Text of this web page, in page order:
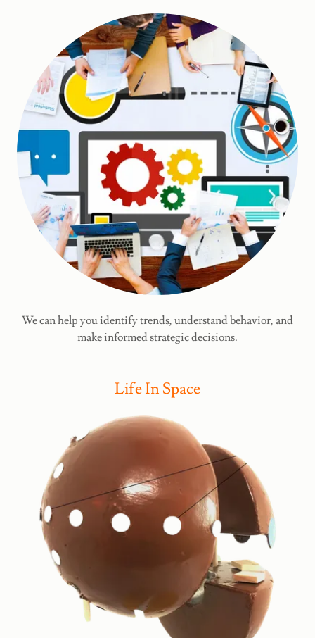
We can help you identify trends, understand behavior, and
make informed strategic decisions.
Life In Space